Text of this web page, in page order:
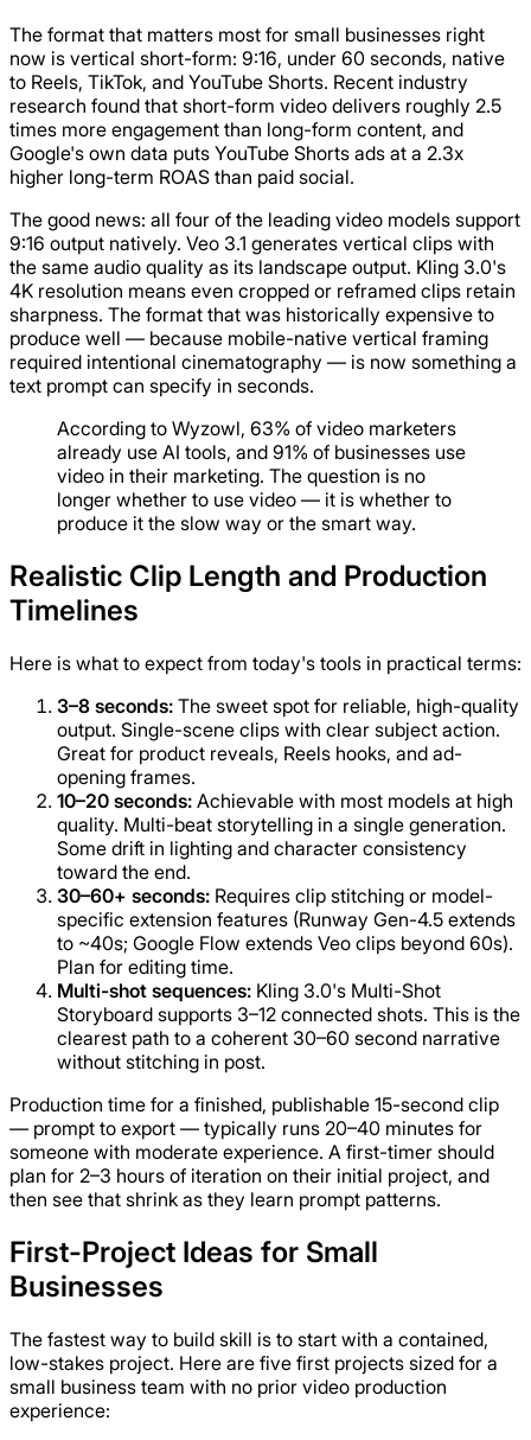
The format that matters most for small businesses right
now is vertical short-form: 9:16, under 60 seconds, native
to Reels, TikTok, and YouTube Shorts. Recent industry
research found that short-form video delivers roughly 2.5
times more engagement than long-form content, and
Google's own data puts YouTube Shorts ads at a 2.3x
higher long-term ROAS than paid social.
The good news: all four of the leading video models support
9:16 output natively. Veo 3.1 generates vertical clips with
the same audio quality as its landscape output. Kling 3.0's
4K resolution means even cropped or reframed clips retain
sharpness. The format that was historically expensive to
produce well — because mobile-native vertical framing
required intentional cinematography — is now something a
text prompt can specify in seconds.
According to Wyzowl, 63% of video marketers
already use AI tools, and 91% of businesses use
video in their marketing. The question is no
longer whether to use video — it is whether to
produce it the slow way or the smart way.
Realistic Clip Length and Production
Timelines
Here is what to expect from today's tools in practical terms:
3–8 seconds: The sweet spot for reliable, high-quality
output. Single-scene clips with clear subject action.
Great for product reveals, Reels hooks, and ad-
opening frames.
10–20 seconds: Achievable with most models at high
quality. Multi-beat storytelling in a single generation.
Some drift in lighting and character consistency
toward the end.
30–60+ seconds: Requires clip stitching or model-
specific extension features (Runway Gen-4.5 extends
to ~40s; Google Flow extends Veo clips beyond 60s).
Plan for editing time.
Multi-shot sequences: Kling 3.0's Multi-Shot
Storyboard supports 3–12 connected shots. This is the
clearest path to a coherent 30–60 second narrative
without stitching in post.
Production time for a finished, publishable 15-second clip
— prompt to export — typically runs 20–40 minutes for
someone with moderate experience. A first-timer should
plan for 2–3 hours of iteration on their initial project, and
then see that shrink as they learn prompt patterns.
First-Project Ideas for Small
Businesses
The fastest way to build skill is to start with a contained,
low-stakes project. Here are five first projects sized for a
small business team with no prior video production
experience: